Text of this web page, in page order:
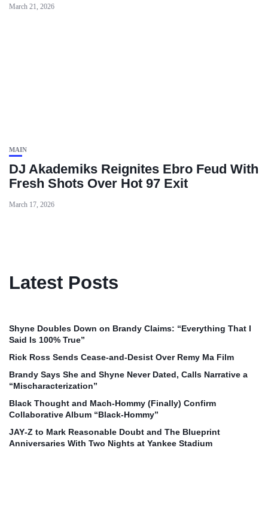
March 21, 2026
MAIN
DJ Akademiks Reignites Ebro Feud With
Fresh Shots Over Hot 97 Exit
March 17, 2026
Latest Posts
Shyne Doubles Down on Brandy Claims: “Everything That I
Said Is 100% True”
Rick Ross Sends Cease‑and‑Desist Over Remy Ma Film
Brandy Says She and Shyne Never Dated, Calls Narrative a
“Mischaracterization”
Black Thought and Mach‑Hommy (Finally) Confirm
Collaborative Album “Black‑Hommy”
JAY‑Z to Mark Reasonable Doubt and The Blueprint
Anniversaries With Two Nights at Yankee Stadium